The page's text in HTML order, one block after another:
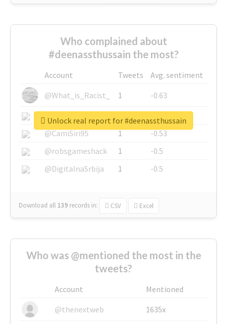
Who complained about
#deenassthussain the most?
Account Tweets
Avg. sentiment
@What_is_Racist_
1
-0.63
@SkateChart
1
-0.6
@CamiSiri95
1
-0.53
@robsgameshack
1
-0.5
@DigitalnaSrbija
1 -0.5
Download all 139 records in: CSV Excel
Unlock real report for #deenassthussain
Who was @mentioned the most in the
tweets?
Account
Mentioned
@thenextweb
1635x